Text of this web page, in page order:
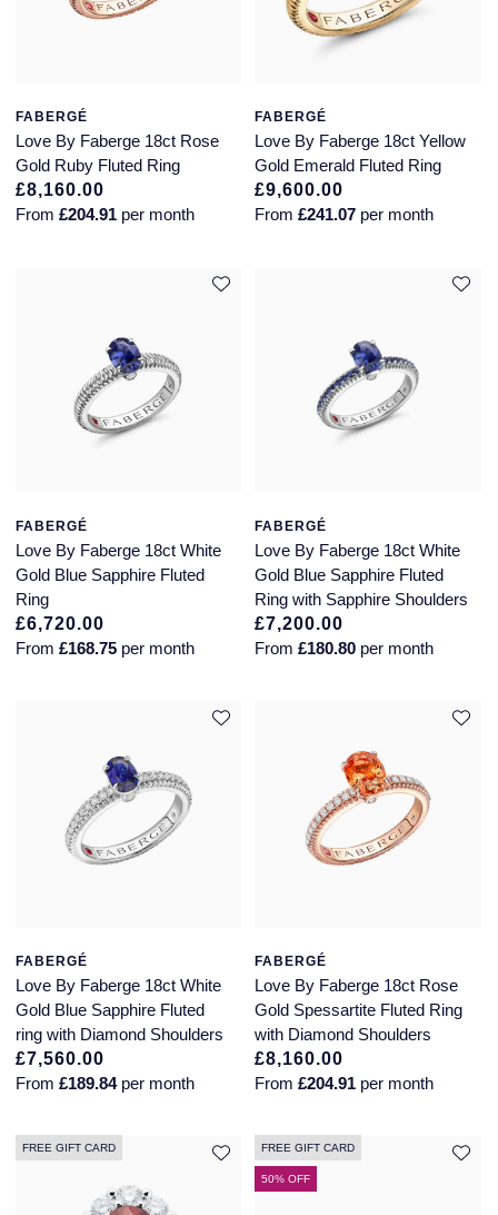
Susan Caplan
SUZANNE KALAN
TAG Heuer
William Wood Watches
FABERGÉ
Love By Faberge 18ct Rose
Gold Ruby Fluted Ring
£8,160.00
From £204.91 per month
FABERGÉ
Love By Faberge 18ct Yellow
Gold Emerald Fluted Ring
£9,600.00
From£241.07 per month
FABERGÉ
Love By Faberge 18ct White
Gold Blue Sapphire Fluted
Ring
£6,720.00
From £168.75 per month
FABERGÉ
Love By Faberge 18ct White
Gold Blue Sapphire Fluted
Ring with Sapphire Shoulders
£7,200.00
From£180.80 per month
FABERGÉ
Love By Faberge 18ct White
Gold Blue Sapphire Fluted
ring with Diamond Shoulders
£7,560.00
From £189.84per month
FABERGÉ
Love By Faberge 18ct Rose
Gold Spessartite Fluted Ring
with Diamond Shoulders
£8,160.00
From£204.91 per month
FREE GIFT CARD FREE GIFT CARD
50% OFF